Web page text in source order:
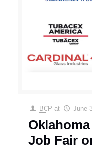
BCP at June
Job Fair